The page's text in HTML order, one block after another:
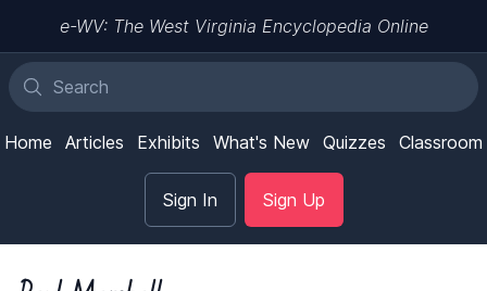
e-WV: The West Virginia Encyclopedia Online
Home Articles Exhibits What's New Quizzes Classroom
Sign In Sign Up